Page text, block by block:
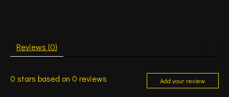
Reviews (0)
0 stars based on 0 reviews Add your review